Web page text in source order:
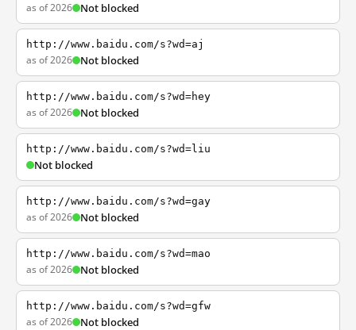
as of 2026 Not blocked
http://www.baidu.com/s?wd=aj
as of 2026 Not blocked
http://www.baidu.com/s?wd=hey
as of 2026 Not blocked
http://www.baidu.com/s?wd=liu
Not blocked
http://www.baidu.com/s?wd=gay
as of 2026 Not blocked
http://www.baidu.com/s?wd=mao
as of 2026 Not blocked
http://www.baidu.com/s?wd=gfw
as of 2026 Not blocked